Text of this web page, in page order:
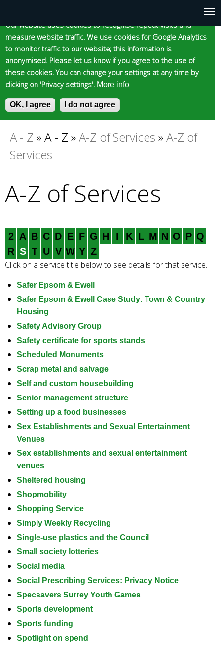
Main
menu
Our website uses cookies to recognise repeat visits and
measure website traffic. We use cookies for Google Analytics
to monitor traffic to our website; this information is
anonymised. Please let us know if you agree to the use of
these cookies. You can change your settings at any time by
clicking on 'Privacy settings'. More info
OK, I agree I do not agree
to
main
content
Skip to content Accessibility
Epsom and Ewell
Borough Council
S
e
o
r
E
n
u
r
e
a
c
k
e
d
s
You
here
A - Z »A - Z »A-Z of Services »A-Z of
Services
A-Z of Services
2 A B C D E F G H I K L M N O P Q
R S T U V W Y Z
Click on a service title below to see details for that service.
Safer Epsom & Ewell
Safer Epsom & Ewell Case Study: Town & Country
Housing
Safety Advisory Group
Safety certificate for sports stands
Scheduled Monuments
Scrap metal and salvage
Self and custom housebuilding
Senior management structure
Setting up a food businesses
Sex Establishments and Sexual Entertainment
Venues
Sex establishments and sexual entertainment
venues
Sheltered housing
Shopmobility
Shopping Service
Simply Weekly Recycling
Single-use plastics and the Council
Small society lotteries
Social media
Social Prescribing Services: Privacy Notice
Specsavers Surrey Youth Games
Sports development
Sports funding
Spotlight on spend